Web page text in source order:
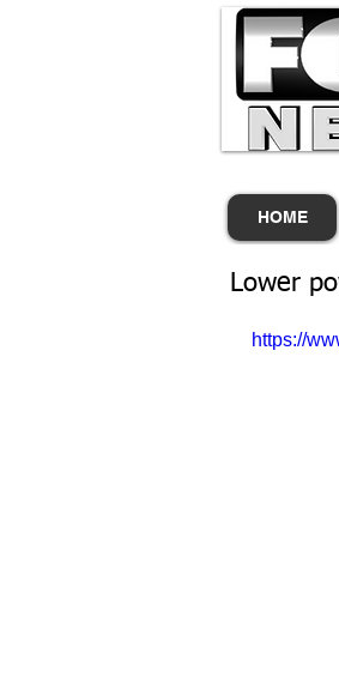
HOME
Lower
https://